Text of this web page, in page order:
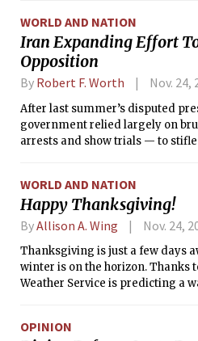
WORLD AND NATION
Iran Expanding Effort
Opposition
By Robert F. Worth Nov. 24,
After last summer’s disputed
government relied largely on
arrests and show trials — to
WORLD AND NATION
Happy Thanksgiving!
ByAllison A. Wing Nov. 24,
Thanksgiving is just a few days
winter is on the horizon. Thanks
Weather Service is predicting a
Atlantic.
OPINION